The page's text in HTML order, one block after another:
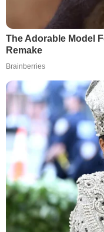
The Adorable Model
Remake
Brainberries